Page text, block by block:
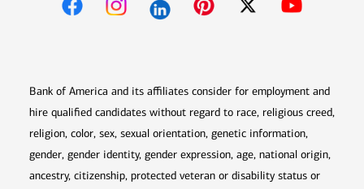
Bank of America and its affiliates consider for employment and
hire qualified candidates without regard to race, religious creed,
religion, color, sex, sexual orientation, genetic information,
gender, gender identity, gender expression, age, national origin,
ancestry, citizenship, protected veteran or disability status or